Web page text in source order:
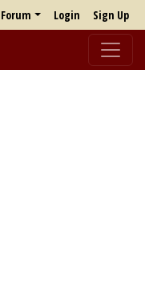
Forum Login Sign Up